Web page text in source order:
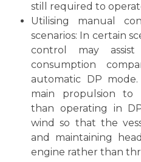
still required to
Utilising manual
scenarios: In certain
control may
consumption
automatic DP
main propulsion to
than operating in
wind so that the
and maintaining
engine rather than